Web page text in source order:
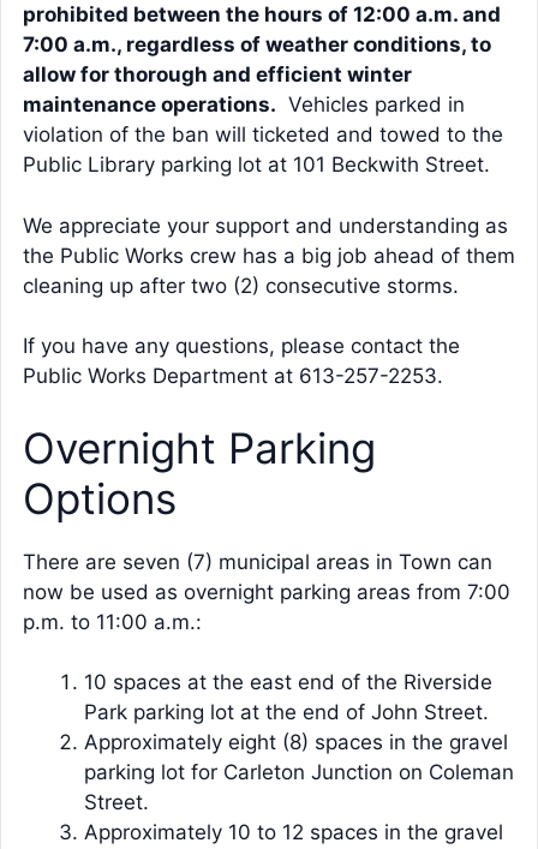
prohibited between the hours of 12:00 a.m. and
7:00 a.m., regardless of weather conditions, to
allow for thorough and efficient winter
maintenance operations. Vehicles parked in
violation of the ban will ticketed and towed to the
Public Library parking lot at 101 Beckwith Street.
We appreciate your support and understanding as
the Public Works crew has a big job ahead of them
cleaning up after two (2) consecutive storms.
If you have any questions, please contact the
Public Works Department at 613-257-2253.
Overnight Parking
Options
There are seven (7) municipal areas in Town can
now be used as overnight parking areas from 7:00
p.m. to 11:00 a.m.:
10 spaces at the east end of the Riverside
Park parking lot at the end of John Street.
Approximately eight (8) spaces in the gravel
parking lot for Carleton Junction on Coleman
Street.
Approximately 10 to 12 spaces in the gravel